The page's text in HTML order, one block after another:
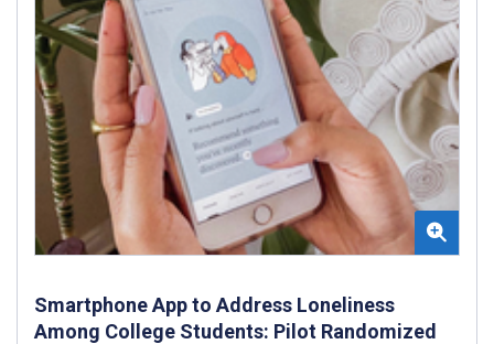
Smartphone App to Address Loneliness
Among College Students: Pilot Randomized